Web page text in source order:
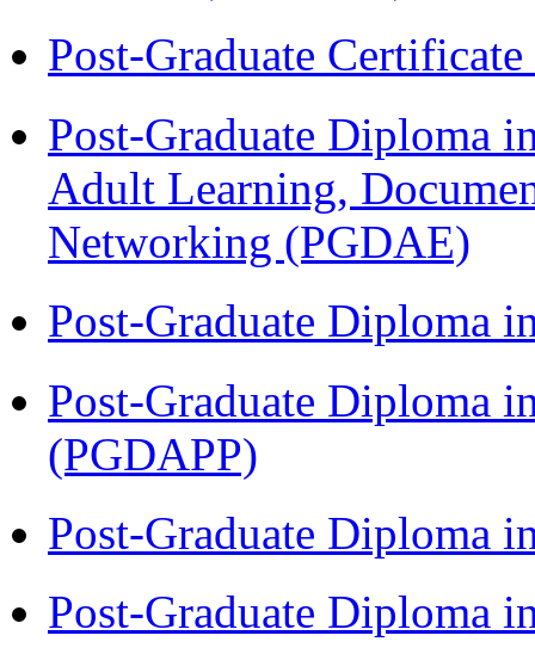
Post-Graduate
Post-Graduate Diploma
Adult Learning,
Networking (PGDAE)
Post-Graduate Diploma
Post-Graduate Diploma
(PGDAPP)
Post-Graduate Diploma
Post-Graduate Diploma